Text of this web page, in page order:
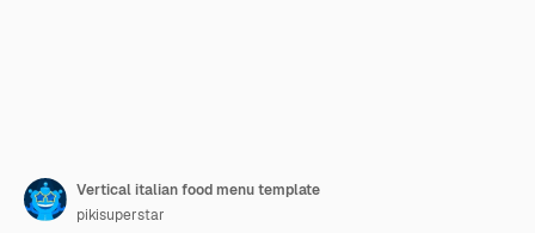
Vertical italian food menu template
pikisuperstar